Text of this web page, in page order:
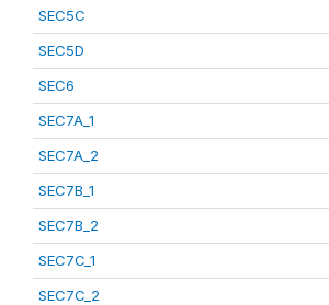
SEC5C
SEC5D
SEC6
SEC7A_1
SEC7A_2
SEC7B_1
SEC7B_2
SEC7C_1
SEC7C_2